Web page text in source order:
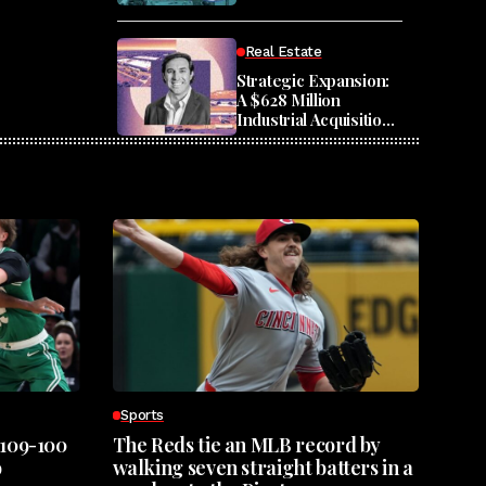
Real Estate
Strategic Expansion:
A $628 Million
Industrial Acquisition
Across Seven States
100
Sports
The Reds tie an MLB record by
walking seven straight batters in a